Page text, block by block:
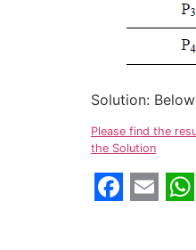
Solution:
Please find the
the Solution